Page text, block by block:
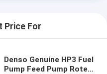
Price For
Denso Genuine HP3 Fuel
Pump Feed Pump Roter